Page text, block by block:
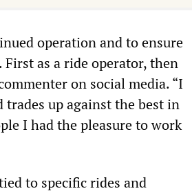
operation and to ensure
as a ride operator, then
on social media. “I
up against the best in
I had the pleasure to work
to specific rides and